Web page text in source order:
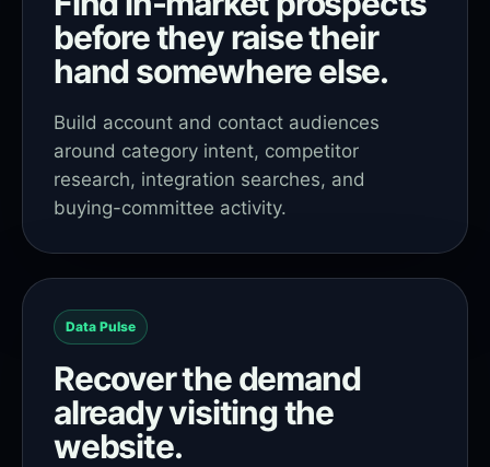
before they raise their
hand somewhere else.
Build account and contact audiences
around category intent, competitor
research, integration searches, and
buying-committee activity.
Data Pulse
Recover the demand
already visiting the
website.